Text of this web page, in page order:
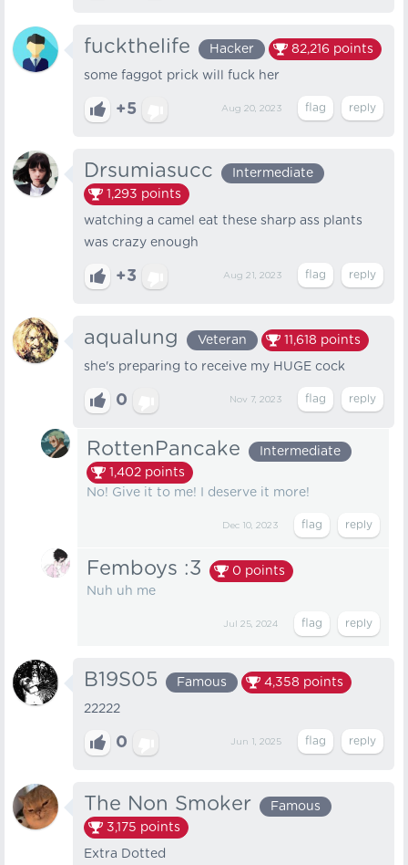
fuckthelife Hacker 82,216 points
some faggot prick will fuck her
+5 Aug 20, 2023
Drsumiasucc
Intermediate
1,293 points
watching a camel eat these sharp ass plants
was crazy enough
+3 Aug 21, 2023
aqualung Veteran 11,618 points
she's preparing to receive my HUGE cock
0 Nov 7, 2023
RottenPancake
Intermediate
1,402 points
No! Give it to me! I deserve it more!
Dec 10, 2023
Femboys :3 0 points
Nuh uh me
Jul 25, 2024
B19S05 Famous 4,358 points
22222
0 Jun 1, 2025
The Non Smoker
Famous
3,175 points
Extra Dotted